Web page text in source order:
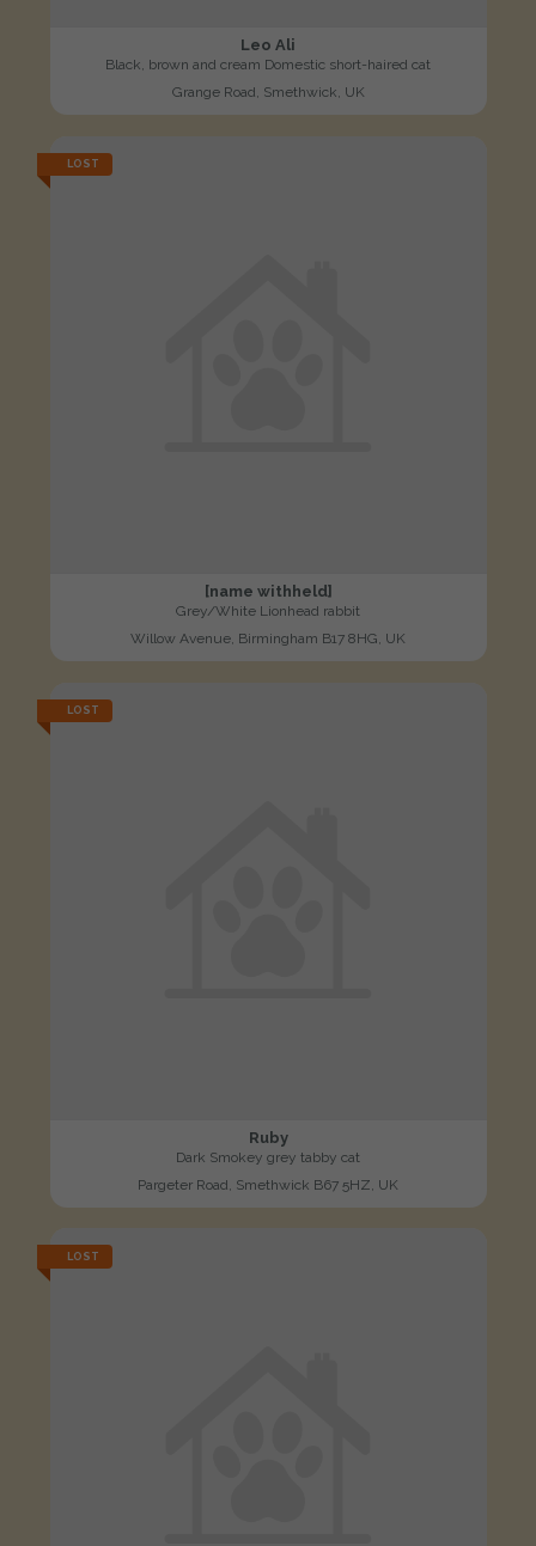
Leo Ali
Black, brown and cream Domestic short-haired cat
Grange Road, Smethwick, UK
LOST
[name withheld]
Grey/White Lionhead rabbit
Willow Avenue, Birmingham B17 8HG, UK
LOST
Ruby
Dark Smokey grey tabby cat
Pargeter Road, Smethwick B67 5HZ, UK
LOST